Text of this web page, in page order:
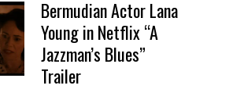
Bermudian Actor Lana
Young in Netflix “A
Jazzman’s Blues”
Trailer